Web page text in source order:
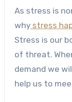
As stress is normal in every person let’s look at
whystress
Stress is our
of threat.
demand we
help us to